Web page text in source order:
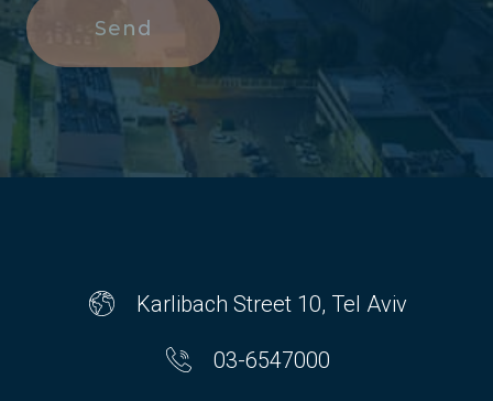
Send
Karlibach Street 10, Tel Aviv
03-6547000